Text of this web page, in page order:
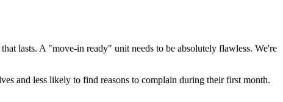
lasts. A "move-in ready" unit needs to be absolutely flawless. We're
and less likely to find reasons to complain during their first month.